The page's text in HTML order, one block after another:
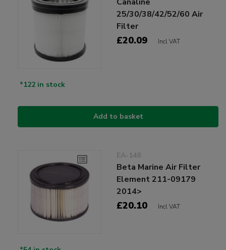
25/30/38/42/52/60 Air
Filter
£20.09 Incl VAT
*122 in stock
Add to basket
EA-148
Beta Marine Air Filter
Element 211-09179
2014>
£20.10 Incl VAT